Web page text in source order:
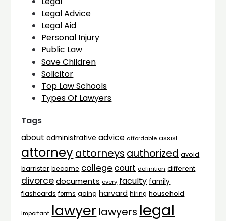
Legal Advice
Legal Aid
Personal Injury
Public Law
Save Children
Solicitor
Top Law Schools
Types Of Lawyers
Tags
about administrative advice affordable assist
attorneyattorneys authorized avoid
barrister become college court definition different
divorce documents every faculty family
flashcards forms going harvard hiring household
important lawyer lawyers legal